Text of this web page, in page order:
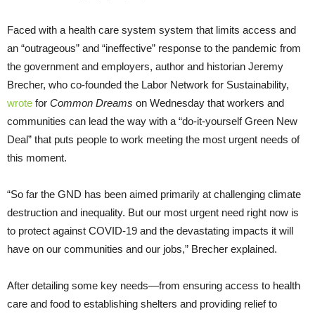
Faced with a health care system system that limits access and
an “outrageous” and “ineffective” response to the pandemic from
the government and employers, author and historian Jeremy
Brecher, who co-founded the Labor Network for Sustainability,
wrote for Common Dreams on Wednesday that workers and
communities can lead the way with a “do-it-yourself Green New
Deal” that puts people to work meeting the most urgent needs of
this moment.
“So far the GND has been aimed primarily at challenging climate
destruction and inequality. But our most urgent need right now is
to protect against COVID-19 and the devastating impacts it will
have on our communities and our jobs,” Brecher explained.
After detailing some key needs—from ensuring access to health
care and food to establishing shelters and providing relief to